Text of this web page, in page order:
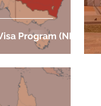
Program (NIV)